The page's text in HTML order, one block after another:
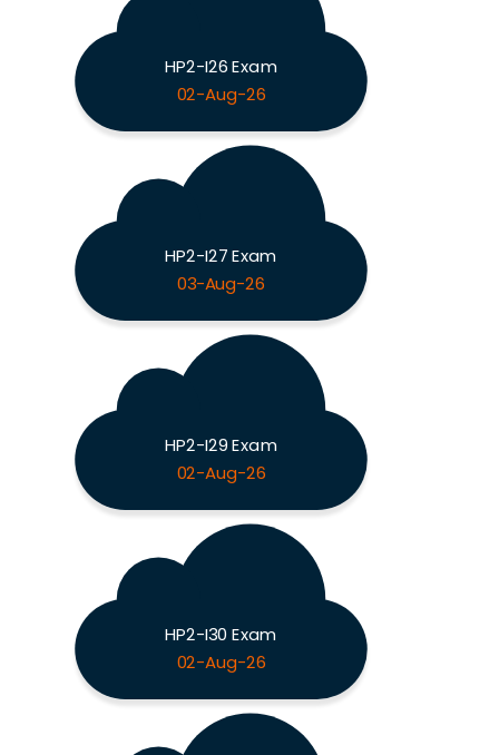
HP2-I26 Exam
02-Aug-26
HP2-I27 Exam
03-Aug-26
HP2-I29 Exam
02-Aug-26
HP2-I30 Exam
02-Aug-26